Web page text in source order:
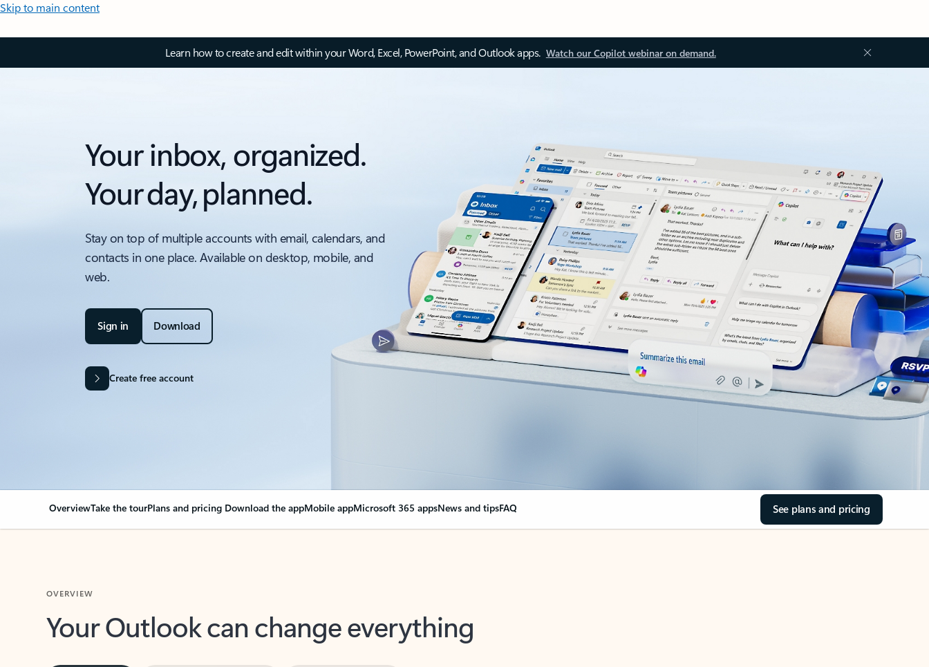
Skip to main content
Learn how to create and edit within your Word, Excel, PowerPoint, and Outlook apps. Watch our Copilot webinar on demand.
Your inbox, organized.
Your day, planned.
Stay on top of multiple accounts with email, calendars, and
contacts in one place. Available on desktop, mobile, and
web.
Sign in Download
Create free account
OverviewTake the tourPlans and pricing Download the appMobile appMicrosoft 365 appsNews and tipsFAQ See plans and pricing
Your Outlook can change everything